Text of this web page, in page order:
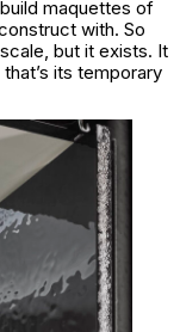
maquettes of
with. So
but it exists. It
its temporary